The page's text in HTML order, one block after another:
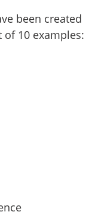
been created
10 examples: